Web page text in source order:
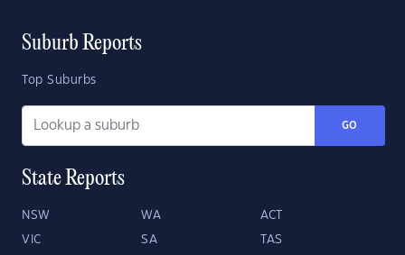
Suburb Reports
Top Suburbs
GO
State Reports
NSW WA ACT
VIC SA TAS